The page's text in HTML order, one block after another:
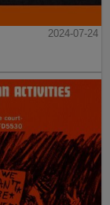
2024-07-24